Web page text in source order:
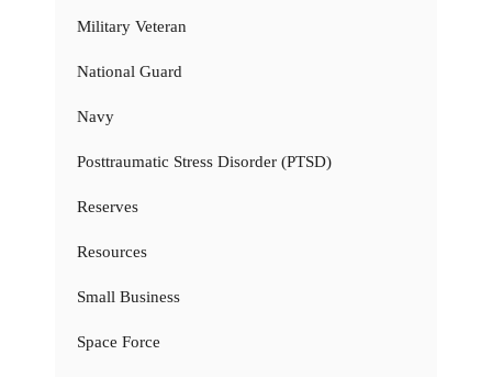
Military Veteran
National Guard
Navy
Posttraumatic Stress Disorder (PTSD)
Reserves
Resources
Small Business
Space Force